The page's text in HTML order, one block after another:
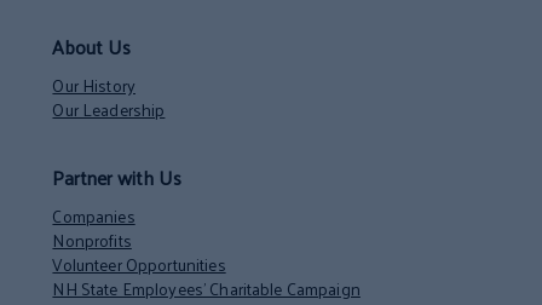
About Us
Our History
Our Leadership
Partner with Us
Companies
Nonprofits
Volunteer Opportunities
NH State Employees’ Charitable Campaign